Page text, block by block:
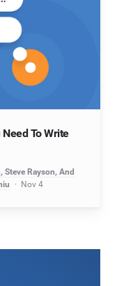
To Write
Steve Rayson, And
Nov 4